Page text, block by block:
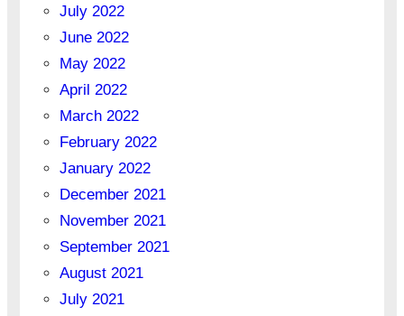
July 2022
June 2022
May 2022
April 2022
March 2022
February 2022
January 2022
December 2021
November 2021
September 2021
August 2021
July 2021